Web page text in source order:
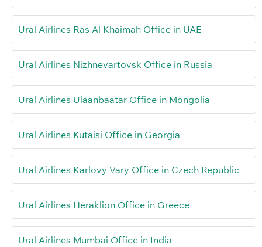
Ural Airlines Ras Al Khaimah Office in UAE
Ural Airlines Nizhnevartovsk Office in Russia
Ural Airlines Ulaanbaatar Office in Mongolia
Ural Airlines Kutaisi Office in Georgia
Ural Airlines Karlovy Vary Office in Czech Republic
Ural Airlines Heraklion Office in Greece
Ural Airlines Mumbai Office in India